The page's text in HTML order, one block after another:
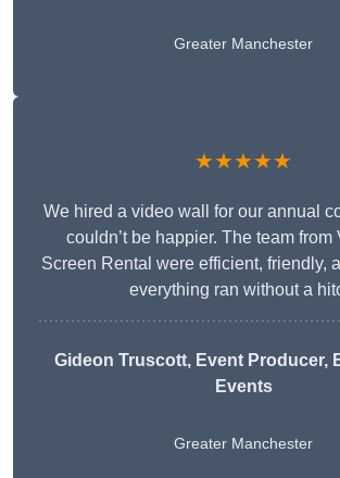
Greater Manchester
★★★★★
We hired a video wall for our annual
couldn’t be happier. The team from
Screen Rental were efficient, friendly,
everything ran without a
Gideon Truscott, Event Producer,
Events
Greater Manchester